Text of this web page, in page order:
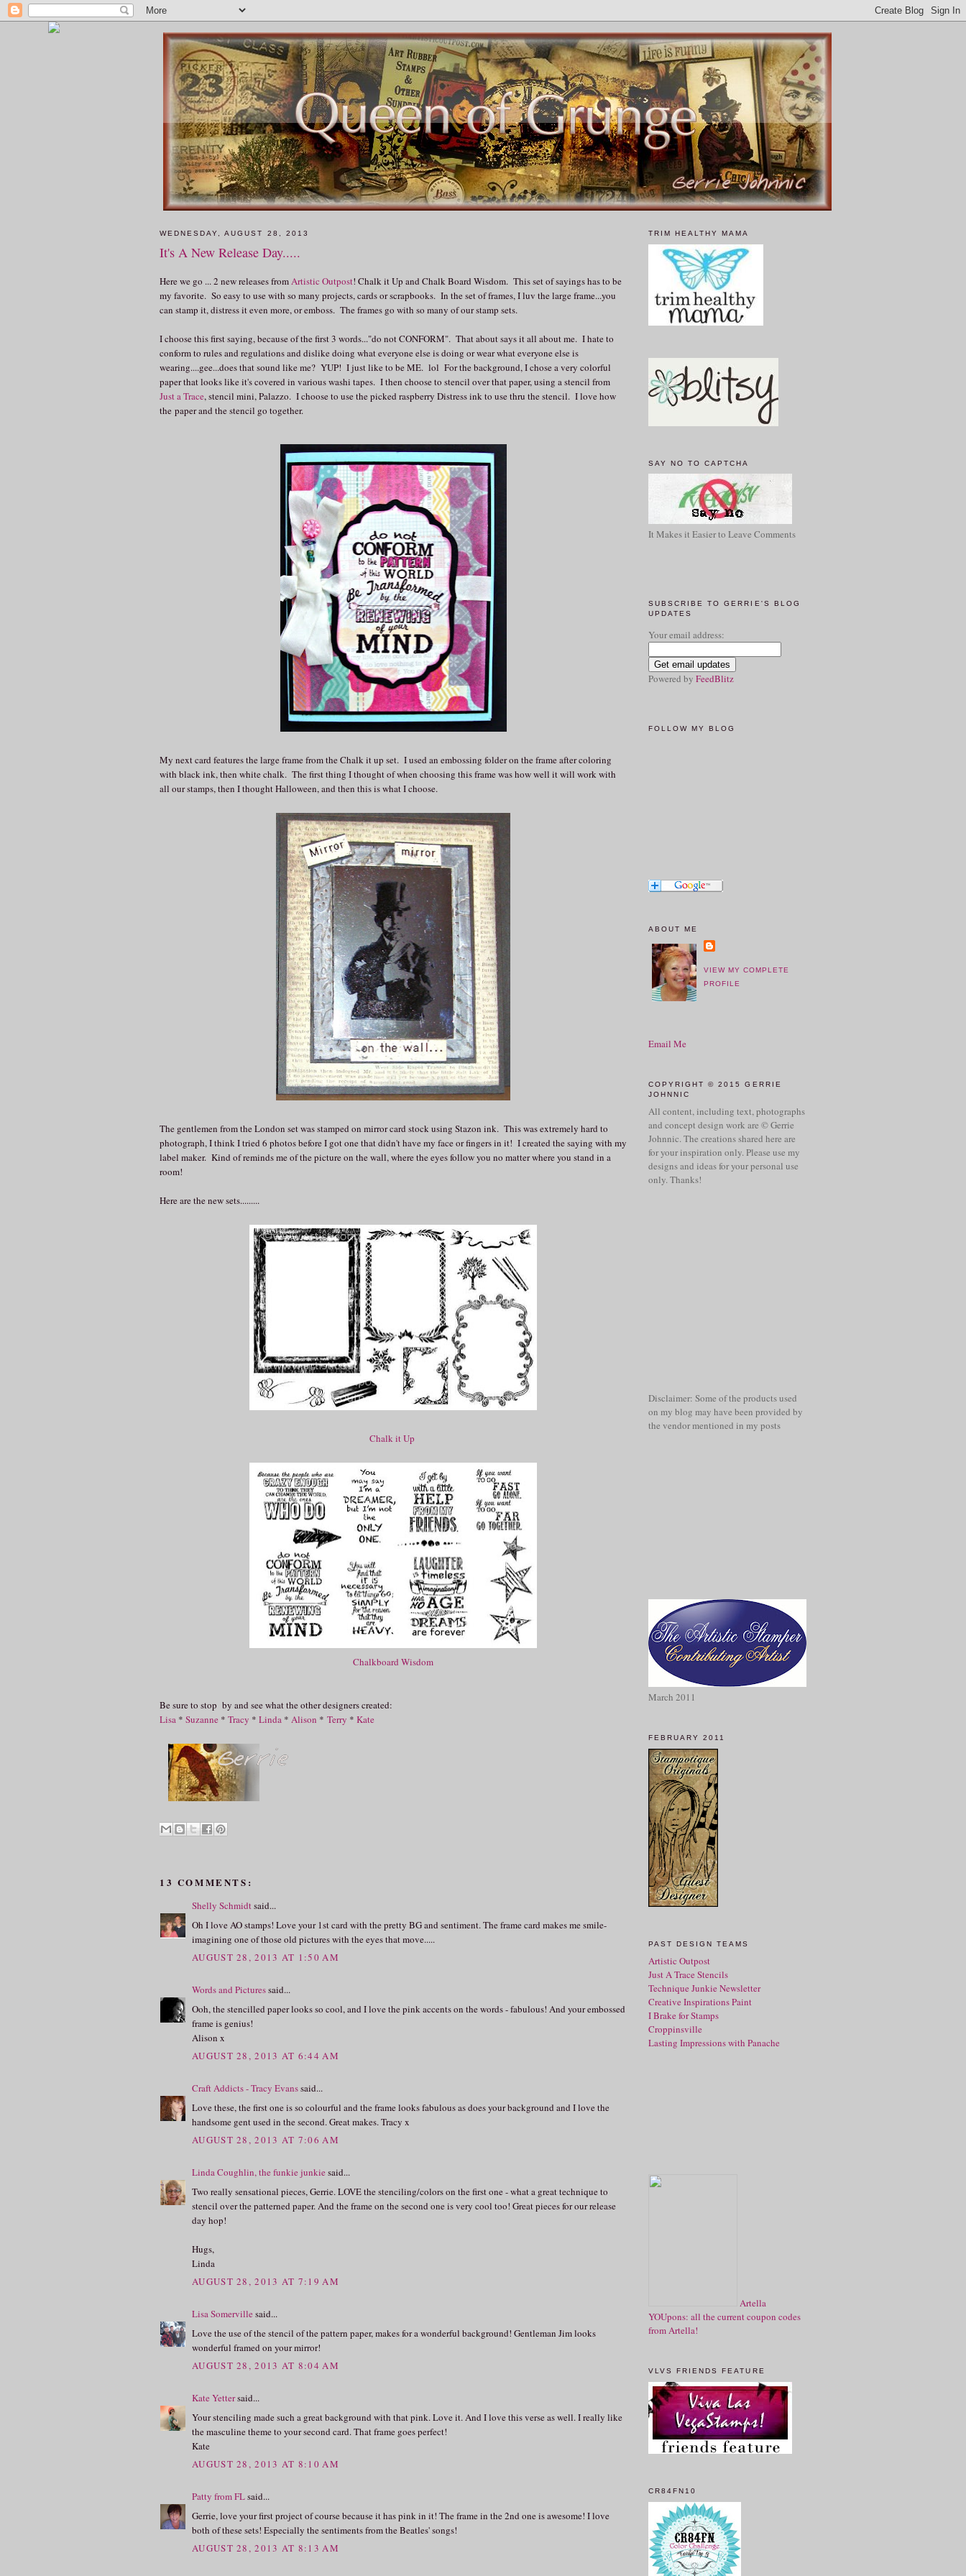
WEDNESDAY, AUGUST 28, 2013
It's A New Release Day.....
Here we go ... 2 new releases fromArtistic Outpost! Chalk it Up and Chalk Board Wisdom. This set of sayings has to be
my favorite. So easy to use with so many projects, cards or scrapbooks. In the set of frames, I luv the large frame...you
can stamp it, distress it even more, or emboss. The frames go with so many of our stamp sets.
I choose this first saying, because of the first 3 words..."do not CONFORM". That about says it all about me. I hate to
conform to rules and regulations and dislike doing what everyone else is doing or wear what everyone else is
wearing....gee...does that sound like me? YUP! I just like to be ME. lol For the background, I chose a very colorful
paper that looks like it's covered in various washi tapes. I then choose to stencil over that paper, using a stencil from
Just a Trace, stencil mini, Palazzo. I choose to use the picked raspberry Distress ink to use thru the stencil. I love how
the paper and the stencil go together.
My next card features the large frame from the Chalk it up set. I used an embossing folder on the frame after coloring
with black ink, then white chalk. The first thing I thought of when choosing this frame was how well it will work with
all our stamps, then I thought Halloween, and then this is what I choose.
The gentlemen from the London set was stamped on mirror card stock using Stazon ink. This was extremely hard to
photograph, I think I tried 6 photos before I got one that didn't have my face or fingers in it! I created the saying with my
label maker. Kind of reminds me of the picture on the wall, where the eyes follow you no matter where you stand in a
room!
Here are the new sets.........
Chalk it Up
Chalkboard Wisdom
Be sure to stop by and see what the other designers created:
Lisa * Suzanne * Tracy * Linda * Alison * Terry * Kate
13 COMMENTS:
Shelly Schmidtsaid...
Oh I love AO stamps! Love your 1st card with the pretty BG and sentiment. The frame card makes me smile-
imagining one of those old pictures with the eyes that move.....
AUGUST 28, 2013 AT 1:50 AM
Words and Picturessaid...
Ooh, the stencilled paper looks so cool, and I love the pink accents on the words - fabulous! And your embossed
frame is genius!
Alison x
AUGUST 28, 2013 AT 6:44 AM
Craft Addicts - Tracy Evanssaid...
Love these, the first one is so colourful and the frame looks fabulous as does your background and I love the
handsome gent used in the second. Great makes. Tracy x
AUGUST 28, 2013 AT 7:06 AM
Linda Coughlin, the funkie junkie said...
Two really sensational pieces, Gerrie. LOVE the stenciling/colors on the first one - what a great technique to
stencil over the patterned paper. And the frame on the second one is very cool too! Great pieces for our release
day hop!
Hugs,
Linda
AUGUST 28, 2013 AT 7:19 AM
Lisa Somerville said...
Love the use of the stencil of the pattern paper, makes for a wonderful background! Gentleman Jim looks
wonderful framed on your mirror!
AUGUST 28, 2013 AT 8:04 AM
Kate Yettersaid...
Your stenciling made such a great background with that pink. Love it. And I love this verse as well. I really like
the masculine theme to your second card. That frame goes perfect!
Kate
AUGUST 28, 2013 AT 8:10 AM
Patty from FLsaid...
Gerrie, love your first project of course because it has pink in it! The frame in the 2nd one is awesome! I love
both of these sets! Especially the sentiments from the Beatles' songs!
AUGUST 28, 2013 AT 8:13 AM
TRIM HEALTHY MAMA
SAY NO TO CAPTCHA
It Makes it Easier to Leave Comments
SUBSCRIBE TO GERRIE'S BLOG
UPDATES
Your email address:
Powered by FeedBlitz
FOLLOW MY BLOG
ABOUT ME
VIEW MY COMPLETE
PROFILE
Email Me
COPYRIGHT © 2015 GERRIE
JOHNNIC
All content, including text, photographs
and concept design work are © Gerrie
Johnnic. The creations shared here are
for your inspiration only. Please use my
designs and ideas for your personal use
only. Thanks!
Disclaimer: Some of the products used
on my blog may have been provided by
the vendor mentioned in my posts
March 2011
FEBRUARY 2011
PAST DESIGN TEAMS
Artistic Outpost
Just A Trace Stencils
Technique Junkie Newsletter
Creative Inspirations Paint
I Brake for Stamps
Croppinsville
Lasting Impressions with Panache
Artella
YOUpons: all the current coupon codes
from Artella!
VLVS FRIENDS FEATURE
CR84FN10